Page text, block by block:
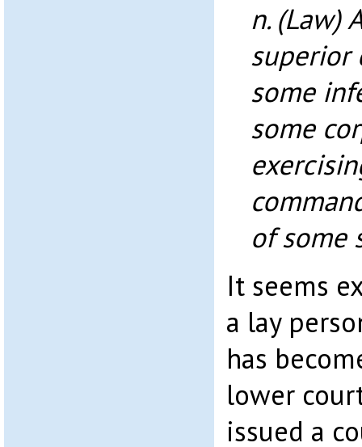
n. (Law)
superior
some
some
of some
It seems
a lay
has
lower
issued a